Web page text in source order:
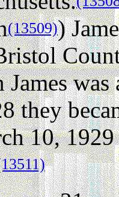
(13509))
was
they
10,